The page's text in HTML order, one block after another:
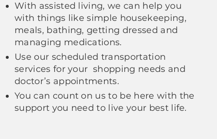
With assisted living, we can help you
with things like simple housekeeping,
meals, bathing, getting dressed and
managing medications.
Use our scheduled transportation
services for your shopping needs and
doctor’s appointments.
You can count on us to be here with the
support you need to live your best life.